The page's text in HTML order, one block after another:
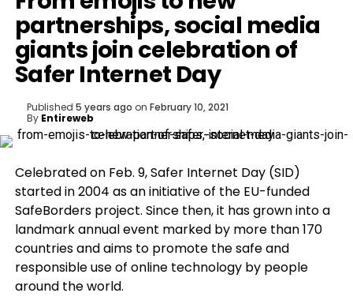
partnerships, social media
giants join celebration of
Safer Internet Day
Published 5 years ago on February 10, 2021
By Entireweb
Celebrated on Feb. 9, Safer Internet Day (SID)
started in 2004 as an initiative of the EU-funded
SafeBorders project. Since then, it has grown into a
landmark annual event marked by more than 170
countries and aims to promote the safe and
responsible use of online technology by people
around the world.